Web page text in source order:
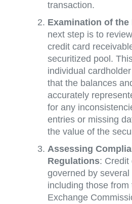
transaction.
Examination of
next step is to
credit card
securitized pool.
individual
that the balances
accurately
for any
entries or missing
the value of the
Assessing
Regulations: Credit
governed by several
including those
Exchange